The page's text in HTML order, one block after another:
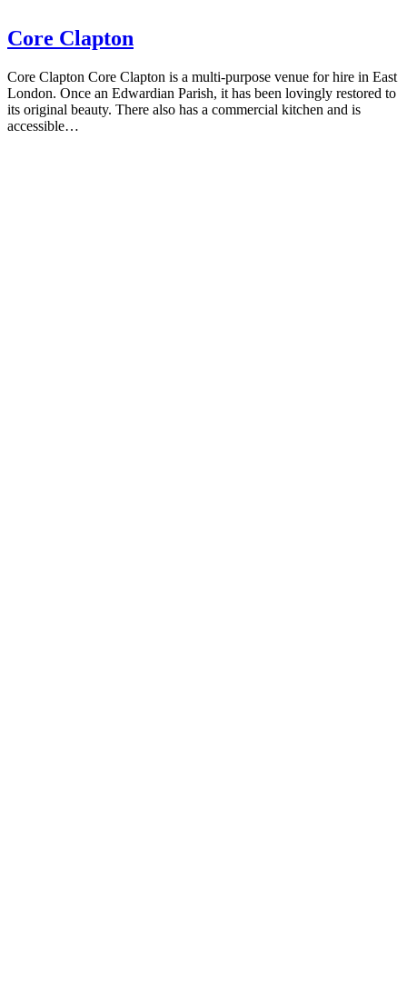
Core Clapton
Core Clapton Core Clapton is a multi-purpose venue for hire in East
London. Once an Edwardian Parish, it has been lovingly restored to
its original beauty. There also has a commercial kitchen and is
accessible…